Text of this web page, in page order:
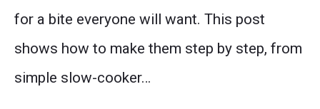
for a bite everyone will want. This post
shows how to make them step by step, from
simple slow-cooker…